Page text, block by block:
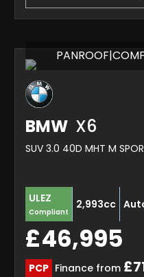
BMW X6
ULEZ
Compliant
2,993cc
£46,995
PCP Finance from